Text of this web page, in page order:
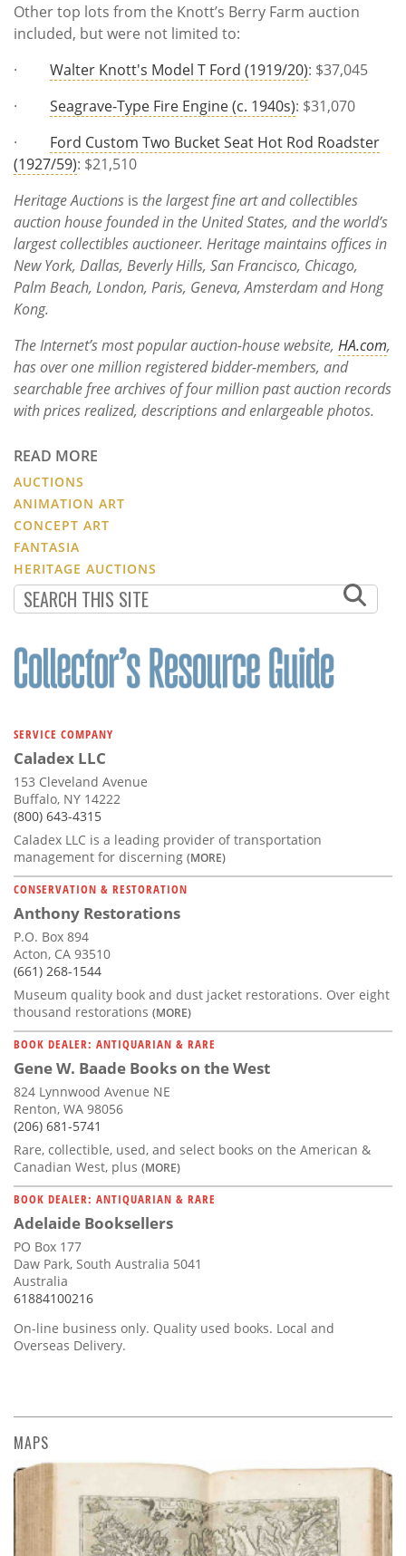
Other top lots from the Knott’s Berry Farm auction
included, but were not limited to:
· Walter Knott's Model T Ford (1919/20): $37,045
· Seagrave-Type Fire Engine (c. 1940s): $31,070
· Ford Custom Two Bucket Seat Hot Rod Roadster
(1927/59): $21,510
Heritage Auctions is the largest fine art and collectibles
auction house founded in the United States, and the world’s
largest collectibles auctioneer. Heritage maintains offices in
New York, Dallas, Beverly Hills, San Francisco, Chicago,
Palm Beach, London, Paris, Geneva, Amsterdam and Hong
Kong.
The Internet’s most popular auction-house website, HA.com,
has over one million registered bidder-members, and
searchable free archives of four million past auction records
with prices realized, descriptions and enlargeable photos.
READ MORE
AUCTIONS
ANIMATION ART
CONCEPT ART
FANTASIA
HERITAGE AUCTIONS
SERVICE COMPANY
Caladex LLC
153 Cleveland Avenue
Buffalo, NY 14222
(800) 643-4315
Caladex LLC is a leading provider of transportation
management for discerning (MORE)
CONSERVATION & RESTORATION
Anthony Restorations
P.O. Box 894
Acton, CA 93510
(661) 268-1544
Museum quality book and dust jacket restorations. Over eight
thousand restorations (MORE)
BOOK DEALER: ANTIQUARIAN & RARE
Gene W. Baade Books on the West
824 Lynnwood Avenue NE
Renton, WA 98056
(206) 681-5741
Rare, collectible, used, and select books on the American &
Canadian West, plus (MORE)
BOOK DEALER: ANTIQUARIAN & RARE
Adelaide Booksellers
PO Box 177
Daw Park, South Australia 5041
Australia
61884100216
On-line business only. Quality used books. Local and
Overseas Delivery.
MAPS